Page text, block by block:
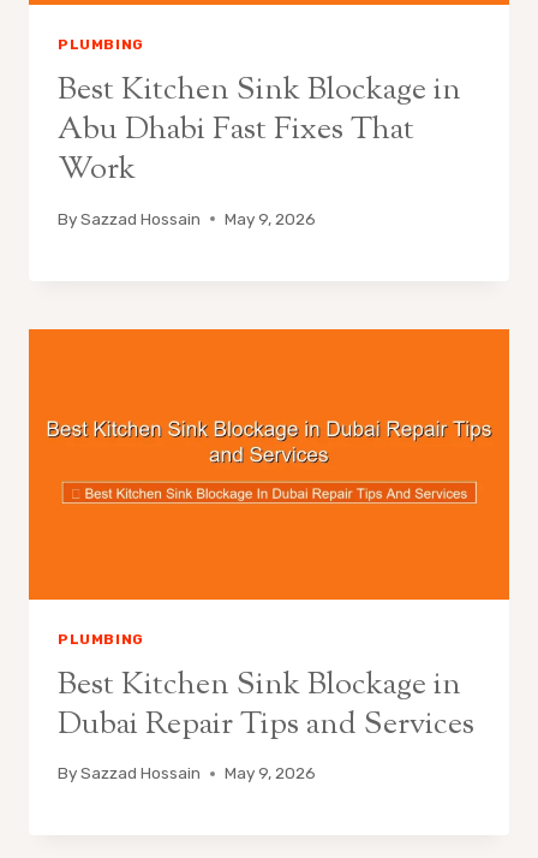
PLUMBING
Best Kitchen Sink Blockage in
Abu Dhabi Fast Fixes That
Work
BySazzad Hossain May 9, 2026
PLUMBING
Best Kitchen Sink Blockage in
Dubai Repair Tips and Services
BySazzad Hossain May 9, 2026